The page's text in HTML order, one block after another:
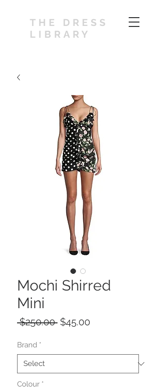
THE DRESS
LIBRARY
Mochi Shirred
Mini
$250.00 Regular
$45.00
Brand *
Colour *